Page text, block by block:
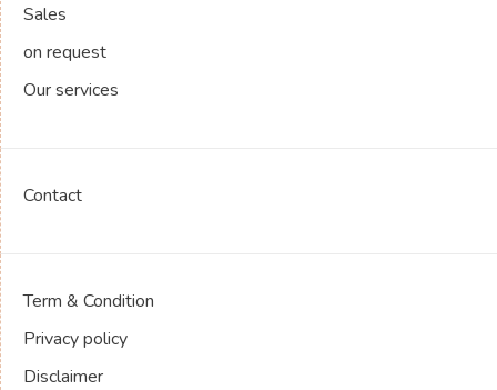
Sales
on request
Our services
Contact
Term & Condition
Privacy policy
Disclaimer